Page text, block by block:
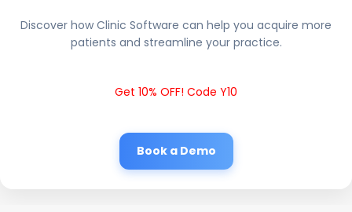
Discover how Clinic Software can help you acquire more
patients and streamline your practice.
Get 10% OFF! Code Y10
Book a Demo